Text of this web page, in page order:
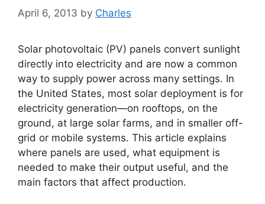
April 6, 2013 by Charles
Solar photovoltaic (PV) panels convert sunlight
directly into electricity and are now a common
way to supply power across many settings. In
the United States, most solar deployment is for
electricity generation—on rooftops, on the
ground, at large solar farms, and in smaller off-
grid or mobile systems. This article explains
where panels are used, what equipment is
needed to make their output useful, and the
main factors that affect production.